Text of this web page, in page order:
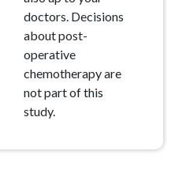
doctors. Decisions
about post-
operative
chemotherapy are
not part of this
study.